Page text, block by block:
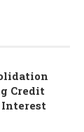
Credit
Interest